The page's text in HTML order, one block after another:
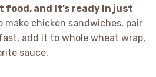
and it’s ready in just
make chicken sandwiches, pair
add it to whole wheat wrap,
sauce.